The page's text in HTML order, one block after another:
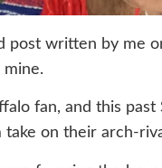
post written by me
mine.
fan, and this
take on their arch-